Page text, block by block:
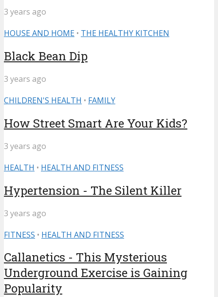
3 years ago
HOUSE AND HOME • THE HEALTHY KITCHEN
Black Bean Dip
3 years ago
CHILDREN'S HEALTH • FAMILY
How Street Smart Are Your Kids?
3 years ago
HEALTH • HEALTH AND FITNESS
Hypertension - The Silent Killer
3 years ago
FITNESS • HEALTH AND FITNESS
Callanetics - This Mysterious
Underground Exercise is Gaining
Popularity